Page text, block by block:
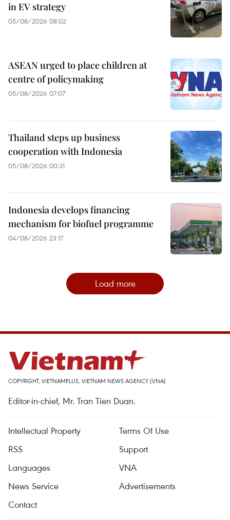
in EV strategy
05/08/2026 08:02
ASEAN urged to place children at
centre of policymaking
05/08/2026 07:07
Thailand steps up business
cooperation with Indonesia
05/08/2026 00:31
Indonesia develops financing
mechanism for biofuel programme
04/08/2026 23:17
Load more
COPYRIGHT, VIETNAMPLUS, VIETNAM NEWS AGENCY (VNA)
Editor-in-chief, Mr. Tran Tien Duan.
Intellectual Property
Terms Of Use
RSS
Support
Languages
VNA
News Service
Advertisements
Contact